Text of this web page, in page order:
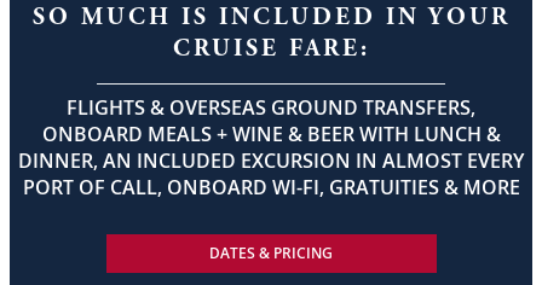
SO MUCH IS INCLUDED IN YOUR
CRUISE FARE:
FLIGHTS & OVERSEAS GROUND TRANSFERS,
ONBOARD MEALS + WINE & BEER WITH LUNCH &
DINNER, AN INCLUDED EXCURSION IN ALMOST EVERY
PORT OF CALL, ONBOARD WI-FI, GRATUITIES & MORE
DATES & PRICING